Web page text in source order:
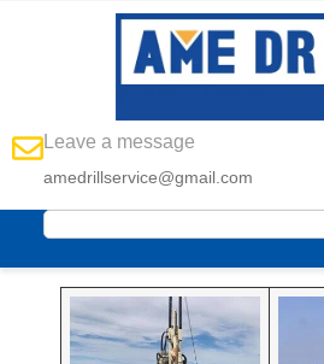
Leave a message
amedrillservice@gmail.com